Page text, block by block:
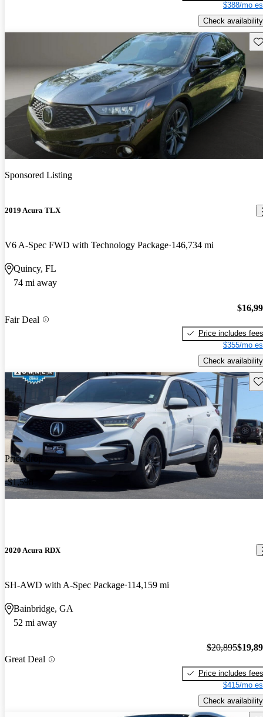
$388/mo
Check availability
Sponsored Listing
2019 Acura TLX
V6 A-Spec FWD with Technology Package 146,734 mi
Quincy, FL
74 mi away
Fair Deal
Price includes fees
$355/mo
Check availability
Price drop
-$1,598
2020 Acura RDX
SH-AWD with A-Spec Package 114,159 mi
Bainbridge, GA
52 mi away
Great Deal
$20,895
Price includes fees
$415/mo
Check availability